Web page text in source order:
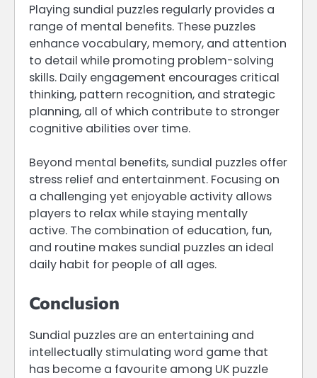
Playing sundial puzzles regularly provides a
range of mental benefits. These puzzles
enhance vocabulary, memory, and attention
to detail while promoting problem-solving
skills. Daily engagement encourages critical
thinking, pattern recognition, and strategic
planning, all of which contribute to stronger
cognitive abilities over time.
Beyond mental benefits, sundial puzzles offer
stress relief and entertainment. Focusing on
a challenging yet enjoyable activity allows
players to relax while staying mentally
active. The combination of education, fun,
and routine makes sundial puzzles an ideal
daily habit for people of all ages.
Conclusion
Sundial puzzles are an entertaining and
intellectually stimulating word game that
has become a favourite among UK puzzle